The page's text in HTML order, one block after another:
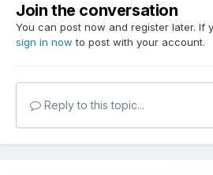
Join the conversation
You can post now and register later. If
sign in now to post with your account.
Reply to this topic...